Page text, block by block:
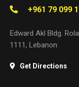
+961 79 099
Edward Akl Bldg.
1111, Lebanon
Get Directions